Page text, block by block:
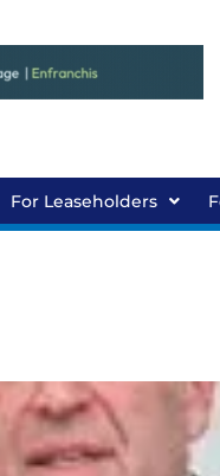
For Leaseholders